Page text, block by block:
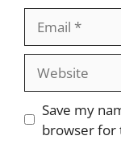
Website
Save my
browser for